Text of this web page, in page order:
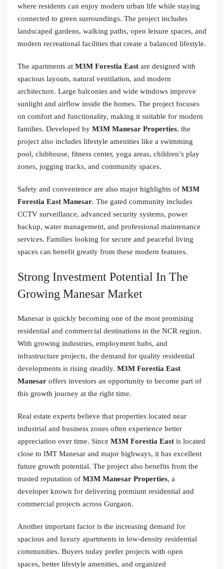
where residents can enjoy modern urban life while staying
connected to green surroundings. The project includes
landscaped gardens, walking paths, open leisure spaces, and
modern recreational facilities that create a balanced lifestyle.
The apartments at M3M Forestia East are designed with
spacious layouts, natural ventilation, and modern
architecture. Large balconies and wide windows improve
sunlight and airflow inside the homes. The project focuses
on comfort and functionality, making it suitable for modern
families. Developed by M3M Manesar Properties, the
project also includes lifestyle amenities like a swimming
pool, clubhouse, fitness center, yoga areas, children’s play
zones, jogging tracks, and community spaces.
Safety and convenience are also major highlights of M3M
Forestia East Manesar. The gated community includes
CCTV surveillance, advanced security systems, power
backup, water management, and professional maintenance
services. Families looking for secure and peaceful living
spaces can benefit greatly from these modern features.
Strong Investment Potential In The
Growing Manesar Market
Manesar is quickly becoming one of the most promising
residential and commercial destinations in the NCR region.
With growing industries, employment hubs, and
infrastructure projects, the demand for quality residential
developments is rising steadily. M3M Forestia East
Manesar offers investors an opportunity to become part of
this growth journey at the right time.
Real estate experts believe that properties located near
industrial and business zones often experience better
appreciation over time. Since M3M Forestia East is located
close to IMT Manesar and major highways, it has excellent
future growth potential. The project also benefits from the
trusted reputation of M3M Manesar Properties, a
developer known for delivering premium residential and
commercial projects across Gurgaon.
Another important factor is the increasing demand for
spacious and luxury apartments in low-density residential
communities. Buyers today prefer projects with open
spaces, better lifestyle amenities, and organized